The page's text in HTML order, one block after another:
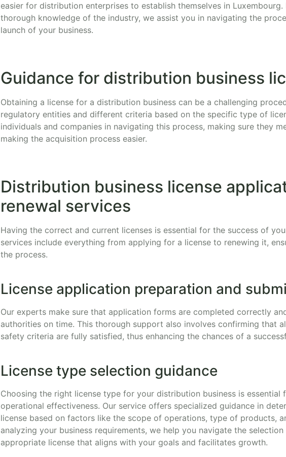
easier for distribution enterprises to establish themselves in
thorough knowledge of the industry, we assist you in navigating the
launch of your business.
Guidance for distribution business
Obtaining a license for a distribution business can be a challenging
regulatory entities and different criteria based on the specific type of
individuals and companies in navigating this process, making sure they
making the acquisition process easier.
Distribution business license
renewal services
Having the correct and current licenses is essential for the success of
services include everything from applying for a license to renewing it,
the process.
License application preparation and
Our experts make sure that application forms are completed correctly
authorities on time. This thorough support also involves confirming that
safety criteria are fully satisfied, thus enhancing the chances of a
License type selection guidance
Choosing the right license type for your distribution business is essential
operational effectiveness. Our service offers specialized guidance in
license based on factors like the scope of operations, type of products,
analyzing your business requirements, we help you navigate the
appropriate license that aligns with your goals and facilitates growth.